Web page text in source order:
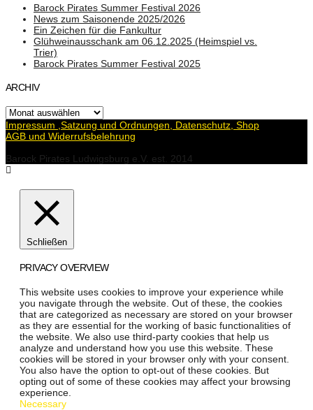
Barock Pirates Summer Festival 2026
News zum Saisonende 2025/2026
Ein Zeichen für die Fankultur
Glühweinausschank am 06.12.2025 (Heimspiel vs.
Trier)
Barock Pirates Summer Festival 2025
ARCHIV
Archiv
Impressum ,Satzung und Ordnungen, Datenschutz, Shop
AGB und Widerrufsbelehrung
Barock Pirates Ludwigsburg e.V. est. 2014
Schließen
PRIVACY OVERVIEW
This website uses cookies to improve your experience while
you navigate through the website. Out of these, the cookies
that are categorized as necessary are stored on your browser
as they are essential for the working of basic functionalities of
the website. We also use third-party cookies that help us
analyze and understand how you use this website. These
cookies will be stored in your browser only with your consent.
You also have the option to opt-out of these cookies. But
opting out of some of these cookies may affect your browsing
experience.
Necessary